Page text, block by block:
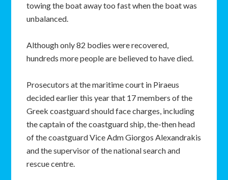
towing the boat away too fast when the boat was
unbalanced.
Although only 82 bodies were recovered,
hundreds more people are believed to have died.
Prosecutors at the maritime court in Piraeus
decided earlier this year that 17 members of the
Greek coastguard should face charges, including
the captain of the coastguard ship, the-then head
of the coastguard Vice Adm Giorgos Alexandrakis
and the supervisor of the national search and
rescue centre.